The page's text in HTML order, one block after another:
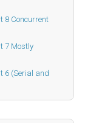
8 Concurrent
7 Mostly
6 (Serial and